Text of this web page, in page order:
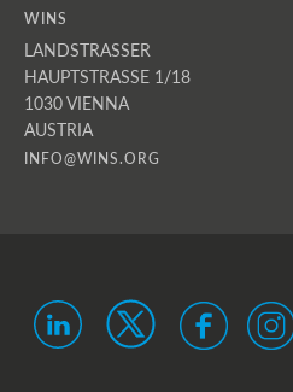
WINS
LANDSTRASSER
HAUPTSTRASSE 1/18
1030 VIENNA
AUSTRIA
INFO@WINS.ORG